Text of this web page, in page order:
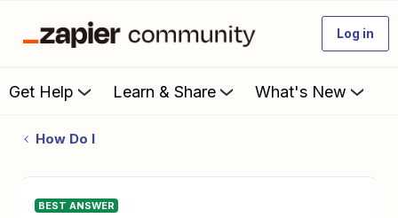
Log in
Get Help Learn & Share What's New
How Do I
BEST ANSWER